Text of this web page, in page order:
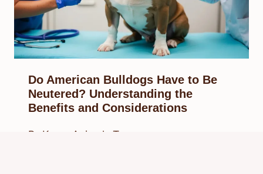
Do American Bulldogs Have to Be
Neutered? Understanding the
Benefits and Considerations
By
Know Animals Team